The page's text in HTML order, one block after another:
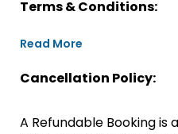
Terms & Conditions:
Read More
Cancellation Policy:
A Refundable Booking is